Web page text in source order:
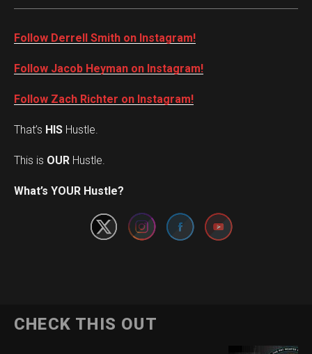
Follow Derrell Smith on Instagram!
Follow Jacob Heyman on Instagram!
Follow Zach Richter on Instagram!
That’s HIS Hustle.
This is OUR Hustle.
What’s YOUR Hustle?
CHECK THIS OUT